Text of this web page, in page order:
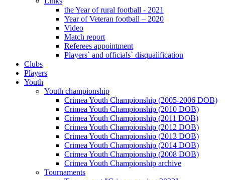
the Year of rural football - 2021
Year of Veteran football – 2020
Video
Match report
Referees appointment
Players` and officials` disqualification
Clubs
Players
Youth
Youth championship
Crimea Youth Championship (2005-2006 DOB)
Crimea Youth Championship (2010 DOB)
Crimea Youth Championship (2011 DOB)
Crimea Youth Championship (2012 DOB)
Crimea Youth Championship (2013 DOB)
Crimea Youth Championship (2014 DOB)
Crimea Youth Championship (2008 DOB)
Crimea Youth Championship archive
Tournaments